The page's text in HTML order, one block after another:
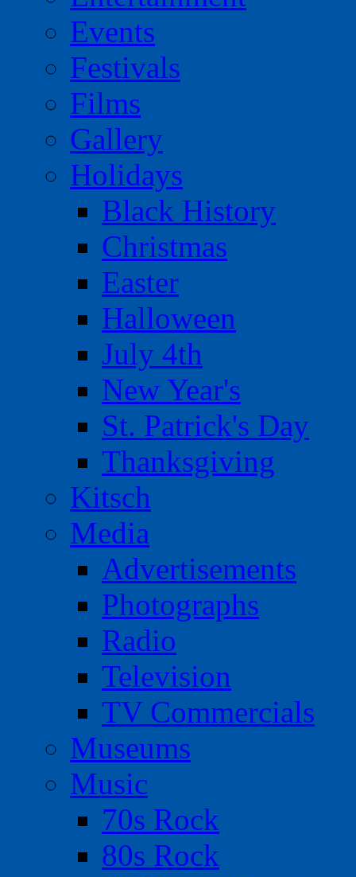
Events
Festivals
Films
Gallery
Holidays
Black History
Christmas
Easter
Halloween
July 4th
New Year's
St. Patrick's Day
Thanksgiving
Kitsch
Media
Advertisements
Photographs
Radio
Television
TV Commercials
Museums
Music
70s Rock
80s Rock